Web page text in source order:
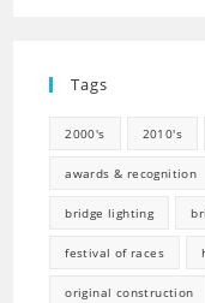
Tags
2000's 2010's
awards & recognition
bridge lighting
festival of races
original construction